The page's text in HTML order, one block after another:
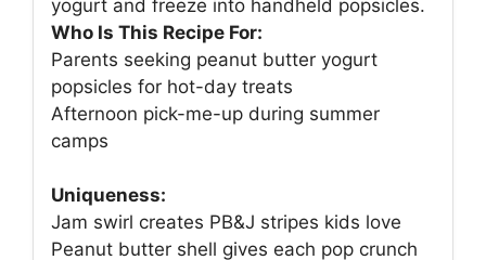
yogurt and freeze into handheld popsicles.
Who Is This Recipe For:
Parents seeking peanut butter yogurt
popsicles for hot-day treats
Afternoon pick-me-up during summer
camps
Uniqueness:
Jam swirl creates PB&J stripes kids love
Peanut butter shell gives each pop crunch